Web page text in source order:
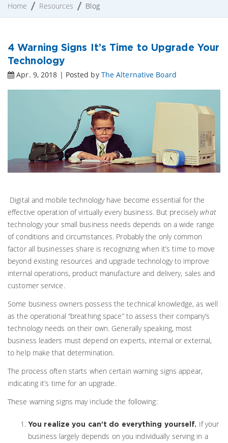
Home Resources Blog
4 Warning Signs It’s Time to Upgrade Your
Technology
Apr. 9, 2018 | Posted by The Alternative Board
Digital and mobile technology have become essential for the
effective operation of virtually every business. But preciselywhat
technology your small business needs depends on a wide range
of conditions and circumstances. Probably the only common
factor all businesses share is recognizing when it’s time to move
beyond existing resources and upgrade technology to improve
internal operations, product manufacture and delivery, sales and
customer service.
Some business owners possess the technical knowledge, as well
as the operational “breathing space” to assess their company’s
technology needs on their own. Generally speaking, most
business leaders must depend on experts, internal or external,
to help make that determination.
The process often starts when certain warning signs appear,
indicating it’s time for an upgrade.
These warning signs may include the following:
You realize you can’t do everything yourself. If your
business largely depends on you individually serving in a